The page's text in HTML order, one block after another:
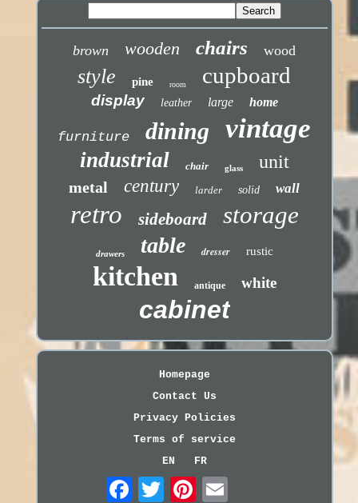
brown wooden chairs wood
style pine room cupboard
display leather large home
furniture dining vintage
industrial chair glass unit
metal century larder solid wall
retro sideboard storage
drawers table dresser rustic
kitchen antique white
cabinet
Homepage
Contact Us
Privacy Policies
Terms of service
EN
FR